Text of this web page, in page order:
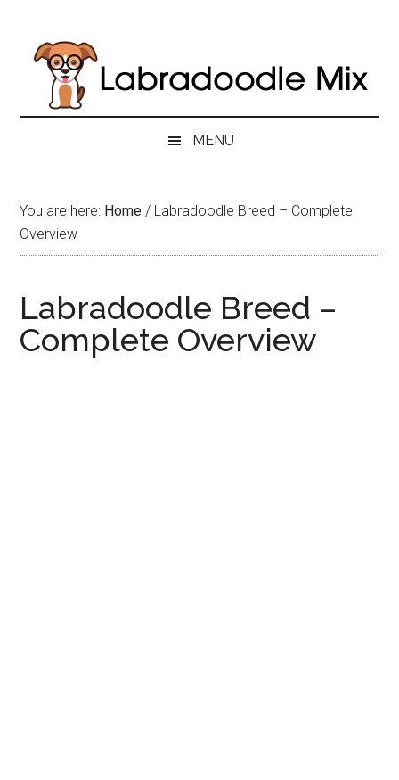
secondary
primary
MENU
You are here: Home / Labradoodle Breed – Complete
Overview
Labradoodle Breed –
Complete Overview